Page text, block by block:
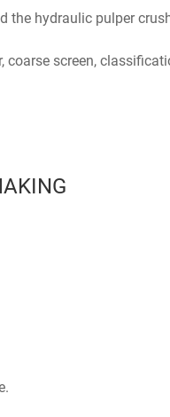
the hydraulic pulper
screen,